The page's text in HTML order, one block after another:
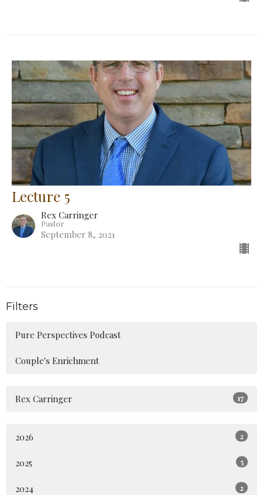
Lecture 5
Rex Carringer
Pastor
September 8, 2021
Filters
Pure Perspectives Podcast
Couple's Enrichment
Rex Carringer 17
2026 2
2025 5
2024 2